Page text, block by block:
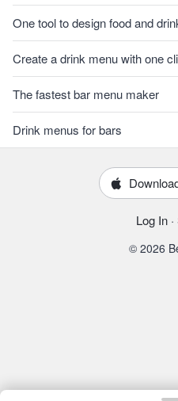
One tool to design food and
Create a drink menu with one
The fastest bar menu maker
Drink menus for bars
Log In ·
© 2026